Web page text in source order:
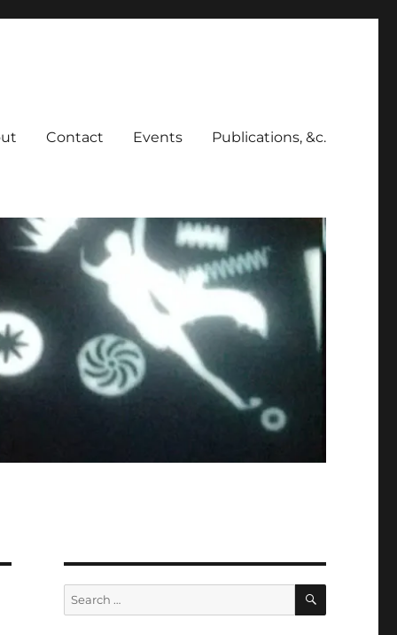
Contact Events Publications, &c.
Search
for:
SEARCH